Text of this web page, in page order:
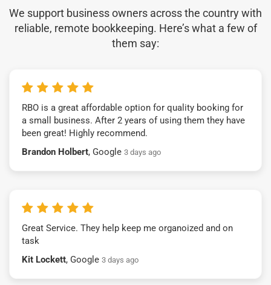
We support business owners across the country with
reliable, remote bookkeeping. Here’s what a few of
them say:
RBO is a great affordable option for quality booking for
a small business. After 2 years of using them they have
been great! Highly recommend.
Brandon Holbert, Google 3 days ago
Great Service. They help keep me organoized and on
task
Kit Lockett, Google 3 days ago